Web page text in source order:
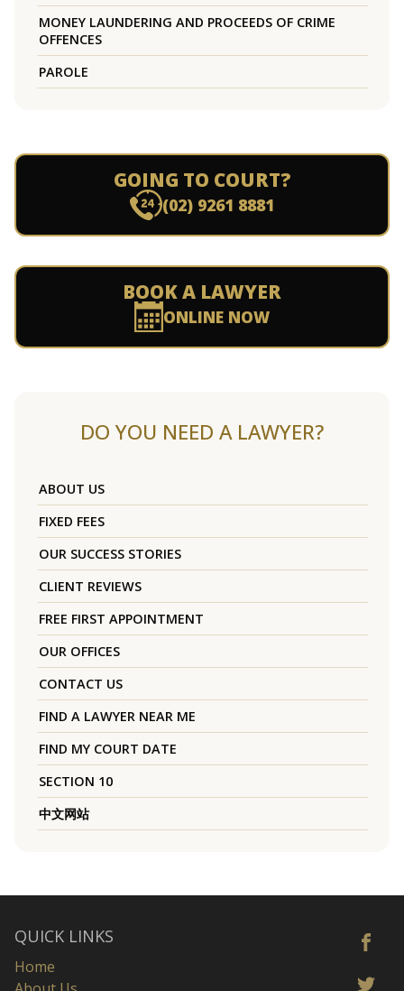
MONEY LAUNDERING AND PROCEEDS OF CRIME
OFFENCES
PAROLE
GOING TO COURT?
(02) 9261 8881
BOOK A LAWYER
ONLINE NOW
DO YOU NEED A LAWYER?
ABOUT US
FIXED FEES
OUR SUCCESS STORIES
CLIENT REVIEWS
FREE FIRST APPOINTMENT
OUR OFFICES
CONTACT US
FIND A LAWYER NEAR ME
FIND MY COURT DATE
SECTION 10
中文网站
QUICK LINKS
Home